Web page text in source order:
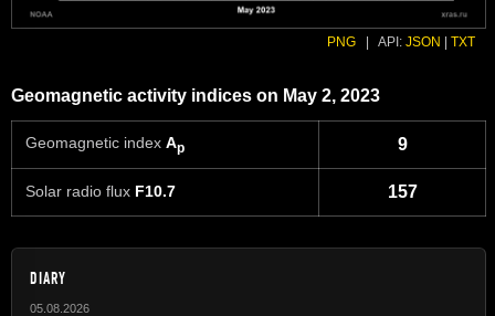
PNG API: JSON TXT
Geomagnetic activity indices on May 2, 2023
Geomagnetic index Ap 9
Solar radio flux F10.7 157
DIARY
05.08.2026